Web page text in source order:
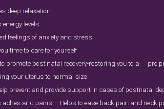
deep relaxation
energy levels
feelings of anxiety and stress
time to care for yourself
promote post natal recovery-restoring you to a pre
your uterus to normal size
prevent and provide support in cases of postnatal
aches and pains – Helps to ease back pain and neck